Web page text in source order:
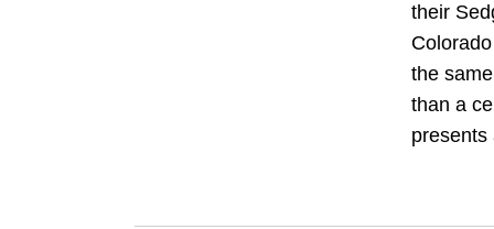
their
the
than a
presents